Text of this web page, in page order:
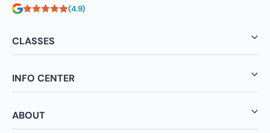
(4.9)
CLASSES
INFO CENTER
ABOUT